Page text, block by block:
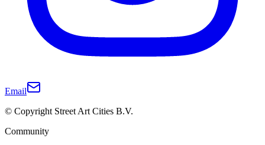
Email
© Copyright Street Art Cities B.V.
Community